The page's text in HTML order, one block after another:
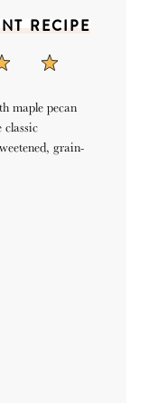
RECIPE
5
4
maple pecan
grain-